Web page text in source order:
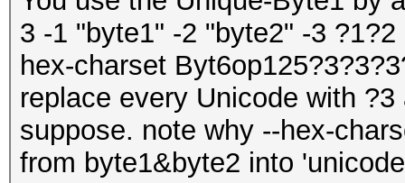
for char in
# Encode the
UTF-8 encoding
char_bytes =
3 -1 "byte1" -2 "byte2" -3
hex-charset
replace every Unicode with
suppose. note why --hex-
from byte1&byte2 into